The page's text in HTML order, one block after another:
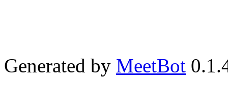
Generated by MeetBot